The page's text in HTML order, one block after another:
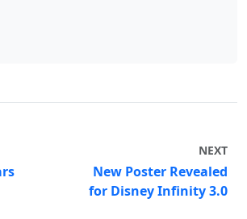
NEXT
New Poster Revealed
for Disney Infinity 3.0